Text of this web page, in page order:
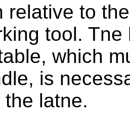
relative to
tool.
which
is
latne.